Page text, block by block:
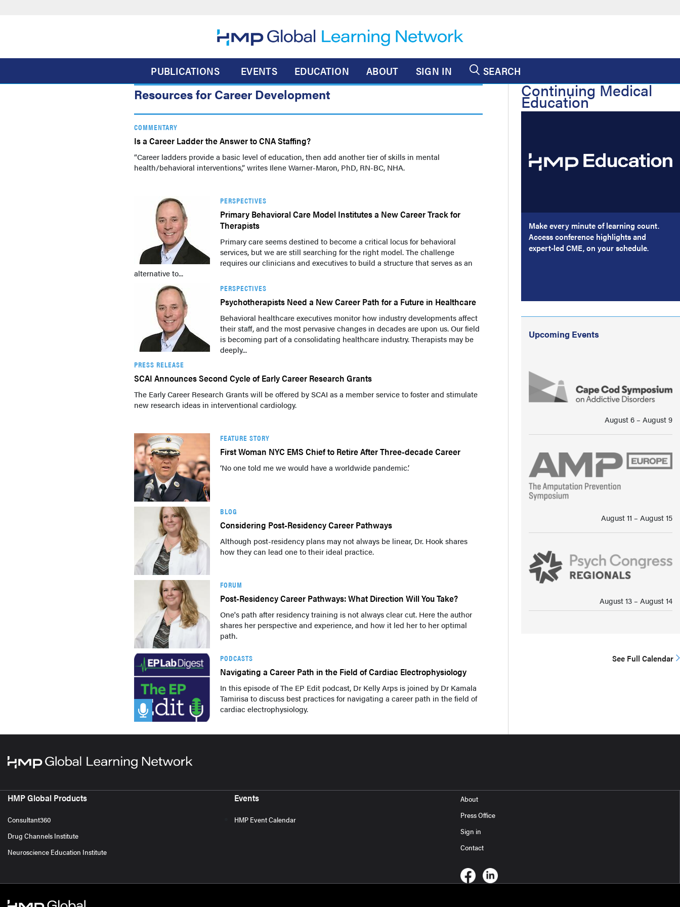
PUBLICATIONS EVENTS EDUCATION ABOUT SIGN IN SEARCH
Resources for Career Development
COMMENTARY
Is a Career Ladder the Answer to CNA Staffing?
“Career ladders provide a basic level of education, then add another tier of skills in mental
health/behavioral interventions,” writes Ilene Warner-Maron, PhD, RN-BC, NHA.
PERSPECTIVES
Primary Behavioral Care Model Institutes a New Career Track for
Therapists
Primary care seems destined to become a critical locus for behavioral
services, but we are still searching for the right model. The challenge
requires our clinicians and executives to build a structure that serves as an
alternative to...
PERSPECTIVES
Psychotherapists Need a New Career Path for a Future in Healthcare
Behavioral healthcare executives monitor how industry developments affect
their staff, and the most pervasive changes in decades are upon us. Our field
is becoming part of a consolidating healthcare industry. Therapists may be
deeply...
PRESS RELEASE
SCAI Announces Second Cycle of Early Career Research Grants
The Early Career Research Grants will be offered by SCAI as a member service to foster and stimulate
new research ideas in interventional cardiology.
FEATURE STORY
First Woman NYC EMS Chief to Retire After Three-decade Career
‘No one told me we would have a worldwide pandemic.’
BLOG
Considering Post-Residency Career Pathways
Although post-residency plans may not always be linear, Dr. Hook shares
how they can lead one to their ideal practice.
FORUM
Post-Residency Career Pathways: What Direction Will You Take?
One's path after residency training is not always clear cut. Here the author
shares her perspective and experience, and how it led her to her optimal
path.
PODCASTS
Navigating a Career Path in the Field of Cardiac Electrophysiology
In this episode of The EP Edit podcast, Dr Kelly Arps is joined by Dr Kamala
Tamirisa to discuss best practices for navigating a career path in the field of
cardiac electrophysiology.
Continuing Medical
Education
Make every minute of learning count.
Access conference highlights and
expert-led CME, on your schedule.
Upcoming Events
August 6 ⁠–⁠ August 9
August 11 ⁠–⁠ August 15
August 13 ⁠–⁠ August 14
See Full Calendar
HMP Global Products
Consultant360
Drug Channels Institute
Neuroscience Education Institute
Events
HMP Event Calendar
About
Press Office
Sign in
Contact